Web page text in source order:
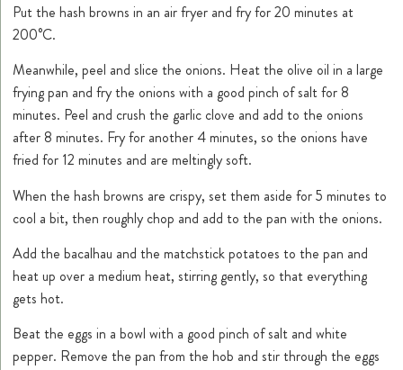
Put the hash browns in an air fryer and fry for 20 minutes at
200°C.
Meanwhile, peel and slice the onions. Heat the olive oil in a large
frying pan and fry the onions with a good pinch of salt for 8
minutes. Peel and crush the garlic clove and add to the onions
after 8 minutes. Fry for another 4 minutes, so the onions have
fried for 12 minutes and are meltingly soft.
When the hash browns are crispy, set them aside for 5 minutes to
cool a bit, then roughly chop and add to the pan with the onions.
Add the bacalhau and the matchstick potatoes to the pan and
heat up over a medium heat, stirring gently, so that everything
gets hot.
Beat the eggs in a bowl with a good pinch of salt and white
pepper. Remove the pan from the hob and stir through the eggs